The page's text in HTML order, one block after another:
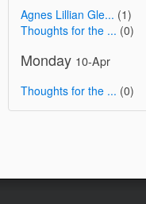
Agnes Lillian Gle... (1)
Thoughts for the ... (0)
Monday 10-Apr
Thoughts for the ... (0)